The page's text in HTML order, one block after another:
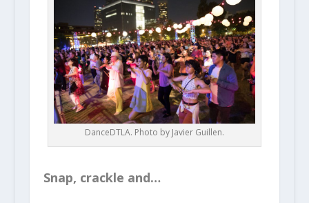
DanceDTLA. Photo by Javier Guillen.
Snap, crackle and…